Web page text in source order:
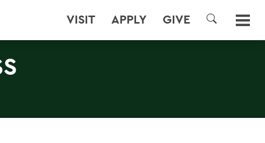
VISIT APPLY GIVE
SEARCH